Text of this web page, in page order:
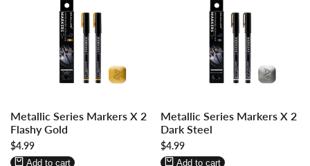
in
to
use
Wishlist
in
to
use
Compare
Metallic Series Markers X 2
Flashy Gold
Sale
price
$4.99
Add to cart
in
to
use
Wishlist
in
to
use
Compare
Metallic Series Markers X 2
Dark Steel
Sale
price
$4.99
Add to cart